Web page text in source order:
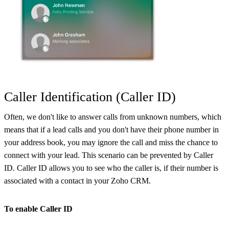
Caller Identification (Caller ID)
Often, we don't like to answer calls from unknown numbers, which
means that if a lead calls and you don't have their phone number in
your address book, you may ignore the call and miss the chance to
connect with your lead. This scenario can be prevented by Caller
ID. Caller ID allows you to see who the caller is, if their number is
associated with a contact in your Zoho CRM.
To enable Caller ID